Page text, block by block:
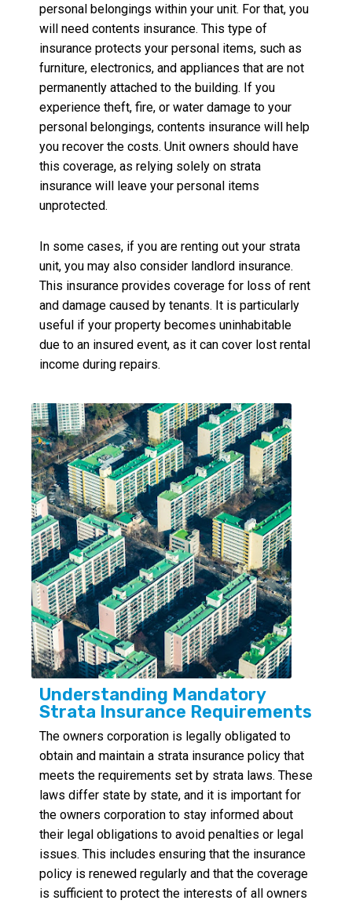
personal belongings within your unit. For that, you
will need contents insurance. This type of
insurance protects your personal items, such as
furniture, electronics, and appliances that are not
permanently attached to the building. If you
experience theft, fire, or water damage to your
personal belongings, contents insurance will help
you recover the costs. Unit owners should have
this coverage, as relying solely on strata
insurance will leave your personal items
unprotected.
In some cases, if you are renting out your strata
unit, you may also consider landlord insurance.
This insurance provides coverage for loss of rent
and damage caused by tenants. It is particularly
useful if your property becomes uninhabitable
due to an insured event, as it can cover lost rental
income during repairs.
Understanding Mandatory
Strata Insurance Requirements
The owners corporation is legally obligated to
obtain and maintain a strata insurance policy that
meets the requirements set by strata laws. These
laws differ state by state, and it is important for
the owners corporation to stay informed about
their legal obligations to avoid penalties or legal
issues. This includes ensuring that the insurance
policy is renewed regularly and that the coverage
is sufficient to protect the interests of all owners